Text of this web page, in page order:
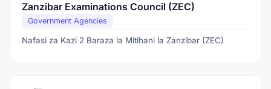
Zanzibar Examinations Council (ZEC)
Government Agencies
Nafasi za Kazi 2 Baraza la Mitihani la Zanzibar (ZEC)